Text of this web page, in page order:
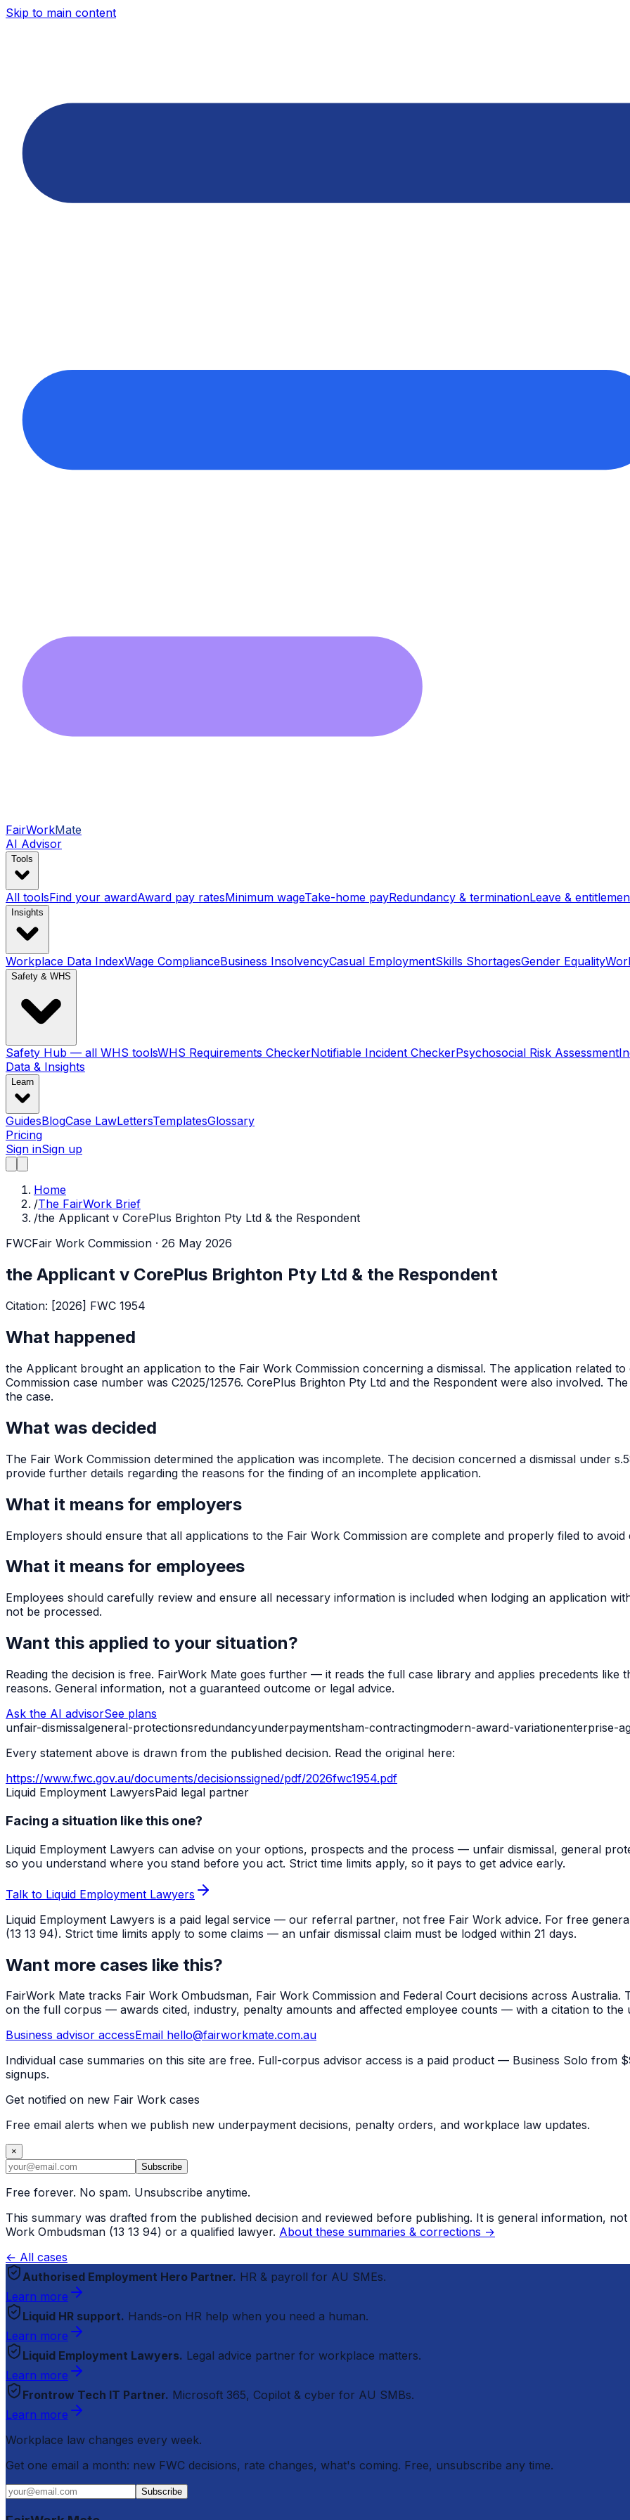
Skip to main content
FairWorkMate
AI Advisor
Tools
All toolsFind your awardAward pay ratesMinimum wageTake-home payRedundancy & terminationLeave &
Insights
Workplace Data IndexWage ComplianceBusiness InsolvencyCasual EmploymentSkills ShortagesGender Equality
Safety & WHS
Safety Hub — all WHS toolsWHS Requirements CheckerNotifiable Incident CheckerPsychosocial Risk Assessment
Data & Insights
Learn
GuidesBlogCase LawLettersTemplatesGlossary
Pricing
Sign inSign up
Home
/The FairWork Brief
/the Applicant v CorePlus Brighton Pty Ltd & the Respondent
FWCFair Work Commission · 26 May 2026
the Applicant v CorePlus Brighton Pty Ltd & the Respondent
Citation: [2026] FWC 1954
What happened
the Applicant brought an application to the Fair Work Commission concerning a dismissal. The application related
Commission case number was C2025/12576. CorePlus Brighton Pty Ltd and the Respondent were also involved.
the case.
What was decided
The Fair Work Commission determined the application was incomplete. The decision concerned a dismissal under
provide further details regarding the reasons for the finding of an incomplete application.
What it means for employers
Employers should ensure that all applications to the Fair Work Commission are complete and properly filed to
What it means for employees
Employees should carefully review and ensure all necessary information is included when lodging an application
not be processed.
Want this applied to your situation?
Reading the decision is free. FairWork Mate goes further — it reads the full case library and applies precedents like
reasons. General information, not a guaranteed outcome or legal advice.
Ask the AI advisorSee plans
unfair-dismissalgeneral-protectionsredundancyunderpaymentsham-contractingmodern-award-variationenterprise-
Every statement above is drawn from the published decision. Read the original here:
https://www.fwc.gov.au/documents/decisionssigned/pdf/2026fwc1954.pdf
Liquid Employment LawyersPaid legal partner
Facing a situation like this one?
Liquid Employment Lawyers can advise on your options, prospects and the process — unfair dismissal, general
so you understand where you stand before you act. Strict time limits apply, so it pays to get advice early.
Talk to Liquid Employment Lawyers
Liquid Employment Lawyers is a paid legal service — our referral partner, not free Fair Work advice. For free
(13 13 94). Strict time limits apply to some claims — an unfair dismissal claim must be lodged within 21 days.
Want more cases like this?
FairWork Mate tracks Fair Work Ombudsman, Fair Work Commission and Federal Court decisions across
on the full corpus — awards cited, industry, penalty amounts and affected employee counts — with a citation to the
Business advisor accessEmail hello@fairworkmate.com.au
Individual case summaries on this site are free. Full-corpus advisor access is a paid product — Business Solo
signups.
Get notified on new Fair Work cases
Free email alerts when we publish new underpayment decisions, penalty orders, and workplace law updates.
×
Subscribe
Free forever. No spam. Unsubscribe anytime.
This summary was drafted from the published decision and reviewed before publishing. It is general information,
Work Ombudsman (13 13 94) or a qualified lawyer. About these summaries & corrections →
← All cases
Authorised Employment Hero Partner. HR & payroll for AU SMEs.
Learn more
Liquid HR support. Hands-on HR help when you need a human.
Learn more
Liquid Employment Lawyers. Legal advice partner for workplace matters.
Learn more
Frontrow Tech IT Partner. Microsoft 365, Copilot & cyber for AU SMBs.
Learn more
Workplace law changes every week.
Get one email a month: new FWC decisions, rate changes, what's coming. Free, unsubscribe any time.
Subscribe